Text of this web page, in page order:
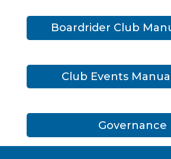
Boardrider Club
Club Events
Governance